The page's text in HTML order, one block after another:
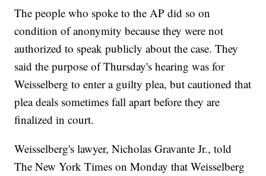
The people who spoke to the AP did so on
condition of anonymity because they were not
authorized to speak publicly about the case. They
said the purpose of Thursday's hearing was for
Weisselberg to enter a guilty plea, but cautioned that
plea deals sometimes fall apart before they are
finalized in court.
Weisselberg's lawyer, Nicholas Gravante Jr., told
The New York Times on Monday that Weisselberg